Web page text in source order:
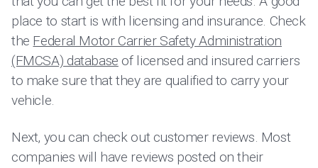
place to start is with licensing and insurance. Check
the Federal Motor Carrier Safety Administration
(FMCSA) database of licensed and insured carriers
to make sure that they are qualified to carry your
vehicle.
Next, you can check out customer reviews. Most
companies will have reviews posted on their